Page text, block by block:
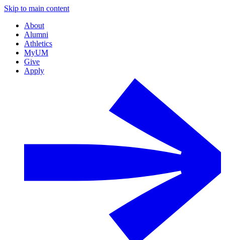
Skip to main content
About
Alumni
Athletics
MyUM
Give
Apply